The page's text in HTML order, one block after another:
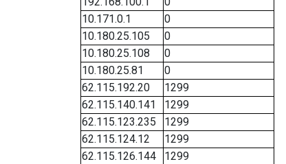
10.171.0.1
0
10.180.25.105
0
10.180.25.108
0
10.180.25.81
0
62.115.192.20
1299
62.115.140.141
1299
62.115.123.235
1299
62.115.124.12
1299
62.115.126.144
1299